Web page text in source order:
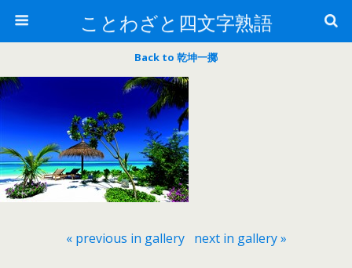
ことわざと四文字熟語
Back to 乾坤一擲
« previous in gallery next in gallery »